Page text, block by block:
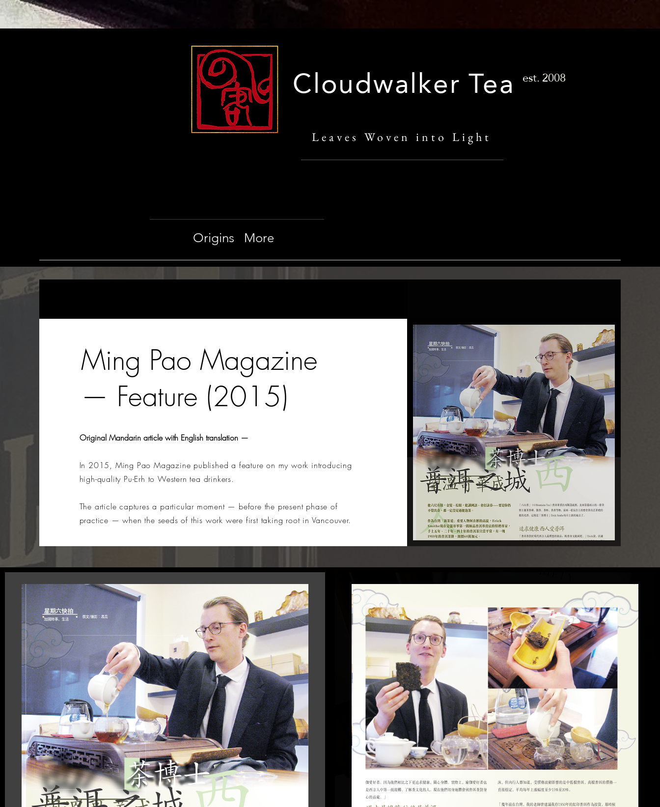
Cloudwalker Tea est.2008
Leaves Woven into Light
Origins More
Ming Pao Magazine
— Feature (2015)
Original Mandarin article with English translation —
In 2015, Ming Pao Magazine published a feature on my work introducing
high-quality Pu-Erh to Western tea drinkers.
The article captures a particular moment — before the present phase of
practice — when the seeds of this work were first taking root in Vancouver.